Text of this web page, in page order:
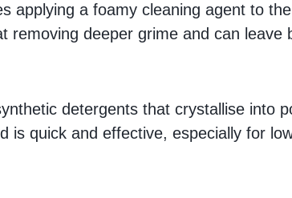
applying a foamy cleaning agent to
removing deeper grime and can leave
detergents that crystallise into
is quick and effective, especially for